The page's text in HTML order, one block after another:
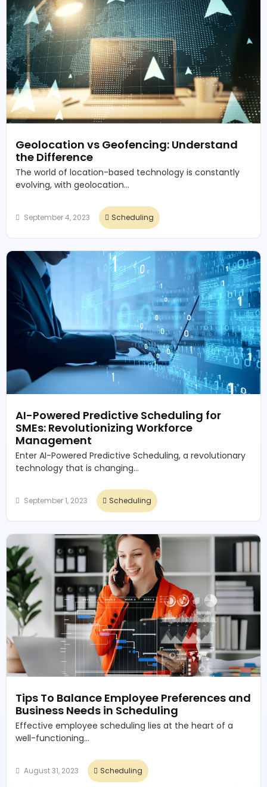
Geolocation vs Geofencing: Understand
the Difference
The world of location-based technology is constantly
evolving, with geolocation...
September 4, 2023 Scheduling
AI-Powered Predictive Scheduling for
SMEs: Revolutionizing Workforce
Management
Enter AI-Powered Predictive Scheduling, a revolutionary
technology that is changing...
September 1, 2023 Scheduling
Tips To Balance Employee Preferences and
Business Needs in Scheduling
Effective employee scheduling lies at the heart of a
well-functioning...
August 31, 2023 Scheduling